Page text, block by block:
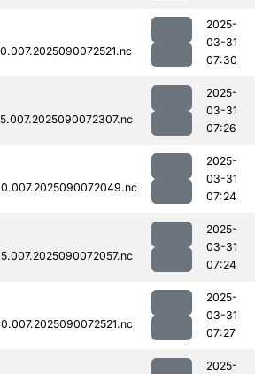
2025-
03-31
07:30
2025-
03-31
07:26
2025-
03-31
07:24
2025-
03-31
07:24
2025-
03-31
07:27
2025-